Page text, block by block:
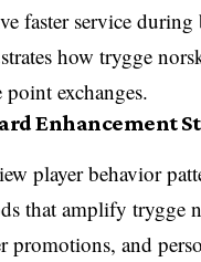
faster service
how trygge
exchanges.
Enhancement
player behavior
that amplify
and